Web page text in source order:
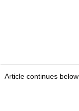
Article continues below